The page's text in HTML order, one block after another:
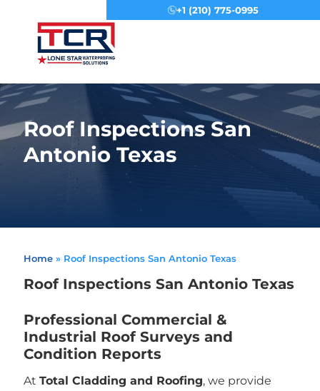
+1 (210) 775-0995
Roof Inspections San
Antonio Texas
Home» Roof Inspections San Antonio Texas
Roof Inspections San Antonio Texas
Professional Commercial &
Industrial Roof Surveys and
Condition Reports
At Total Cladding and Roofing, we provide